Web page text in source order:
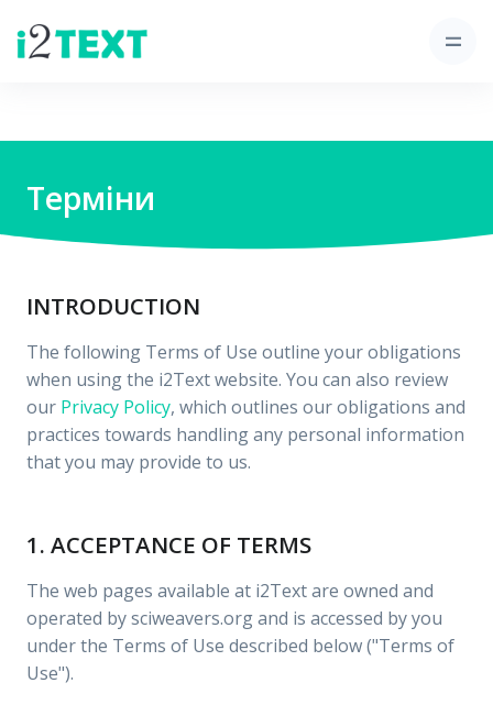
Терміни
INTRODUCTION
The following Terms of Use outline your obligations
when using the i2Text website. You can also review
our Privacy Policy, which outlines our obligations and
practices towards handling any personal information
that you may provide to us.
1. ACCEPTANCE OF TERMS
The web pages available at i2Text are owned and
operated by sciweavers.org and is accessed by you
under the Terms of Use described below ("Terms of
Use").